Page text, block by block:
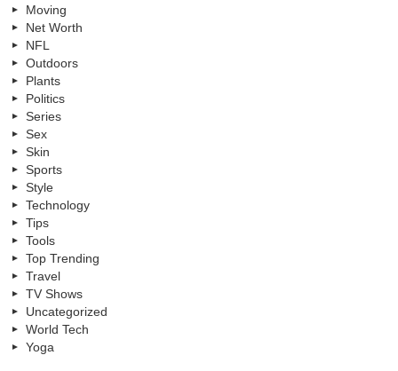
Moving
Net Worth
NFL
Outdoors
Plants
Politics
Series
Sex
Skin
Sports
Style
Technology
Tips
Tools
Top Trending
Travel
TV Shows
Uncategorized
World Tech
Yoga